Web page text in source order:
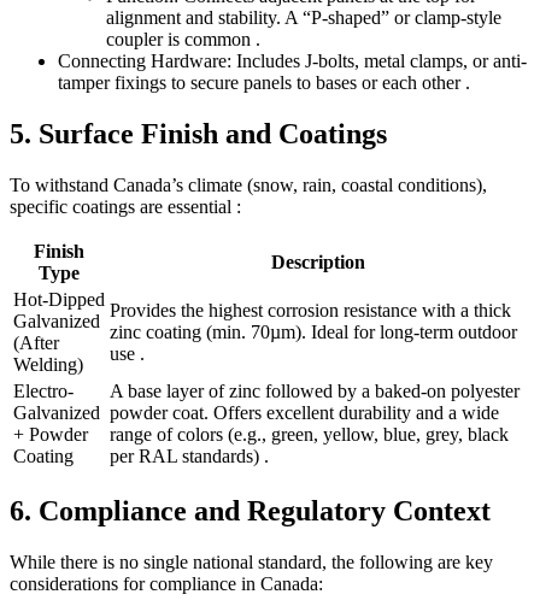
alignment and stability. A “P-shaped” or clamp-style
coupler is common .
Connecting Hardware: Includes J-bolts, metal clamps, or anti-
tamper fixings to secure panels to bases or each other .
5. Surface Finish and Coatings
To withstand Canada’s climate (snow, rain, coastal conditions),
specific coatings are essential :
Finish
Type
Description
Hot-Dipped
Galvanized
(After
Welding)
Provides the highest corrosion resistance with a thick
zinc coating (min. 70µm). Ideal for long-term outdoor
use .
Electro-
Galvanized
+ Powder
Coating
A base layer of zinc followed by a baked-on polyester
powder coat. Offers excellent durability and a wide
range of colors (e.g., green, yellow, blue, grey, black
per RAL standards) .
6. Compliance and Regulatory Context
While there is no single national standard, the following are key
considerations for compliance in Canada: